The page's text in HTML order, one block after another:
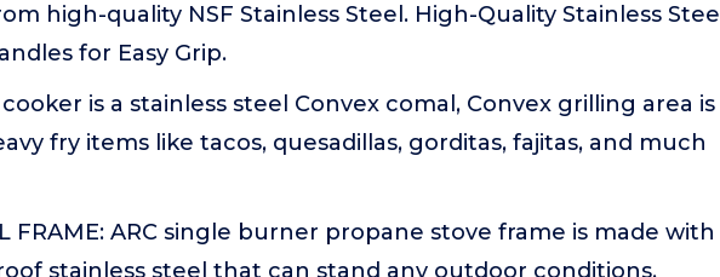
high-quality NSF Stainless Steel. High-Quality Stainless Steel
for Easy Grip.
is a stainless steel Convex comal, Convex grilling area is
fry items like tacos, quesadillas, gorditas, fajitas, and much
FRAME: ARC single burner propane stove frame is made with
stainless steel that can stand any outdoor conditions.